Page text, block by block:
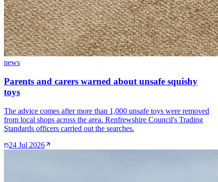
news
Parents and carers warned about unsafe squishy
toys
The advice comes after more than 1,000 unsafe toys were removed
from local shops across the area. Renfrewshire Council's Trading
Standards officers carried out the searches.
24 Jul 2026